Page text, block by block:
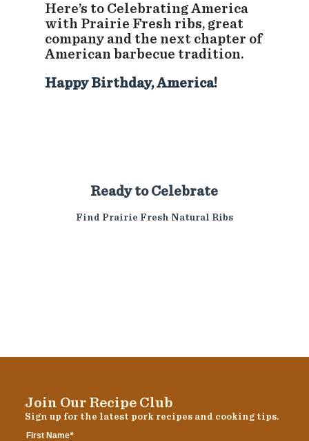
Here’s to Celebrating America
with Prairie Fresh ribs, great
company and the next chapter of
American barbecue tradition.
Happy Birthday, America!
Ready to Celebrate
Find Prairie Fresh Natural Ribs
Join Our Recipe Club
Sign up for the latest pork recipes and cooking tips.
First Name*